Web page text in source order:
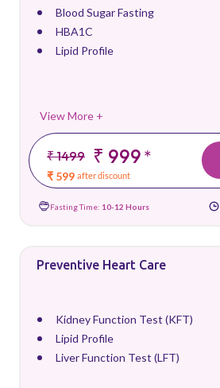
Blood Sugar Fasting
HBA1C
Lipid Profile
View More +
₹ 1499 ₹ 999*
₹ 599 after discount
Fasting Time: 10-12 Hours
Preventive Heart Care
Kidney Function Test (KFT)
Lipid Profile
Liver Function Test (LFT)